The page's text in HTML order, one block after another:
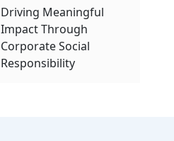
Driving Meaningful
Impact Through
Corporate Social
Responsibility